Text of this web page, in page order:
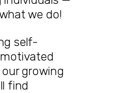
we do!
self-
growing
find